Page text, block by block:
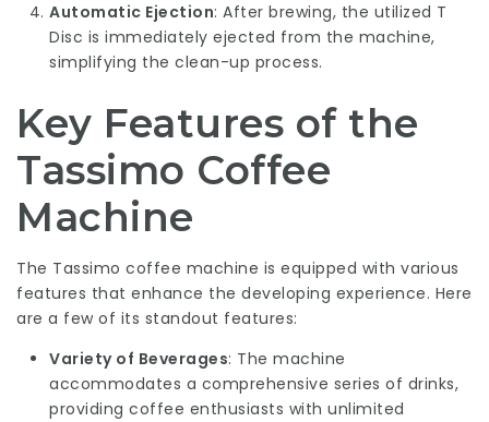
Automatic Ejection: After brewing, the utilized T
Disc is immediately ejected from the machine,
simplifying the clean-up process.
Key Features of the
Tassimo Coffee
Machine
The Tassimo coffee machine is equipped with various
features that enhance the developing experience. Here
are a few of its standout features:
Variety of Beverages: The machine
accommodates a comprehensive series of drinks,
providing coffee enthusiasts with unlimited